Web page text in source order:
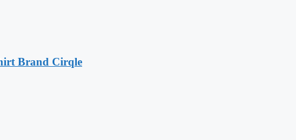
Brand Cirqle